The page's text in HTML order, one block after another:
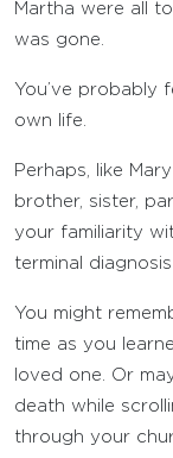
Martha were all
was gone.
You’ve probably
own life.
Perhaps, like
brother, sister,
your familiarity
terminal
You might
time as you
loved one. Or
death while
through your